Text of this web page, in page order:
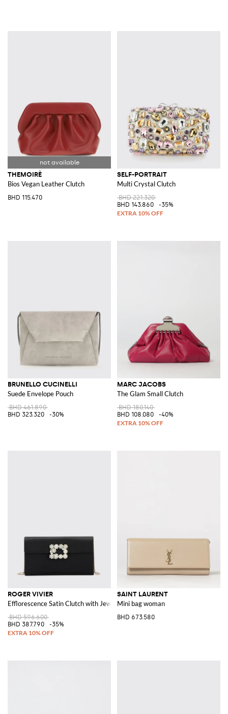
THEMOIRÈ
Bios Vegan Leather Clutch
BHD 115.470
SELF-PORTRAIT
Multi Crystal Clutch
BHD 221.320
BHD 143.860
-35%
BRUNELLO CUCINELLI
Suede Envelope Pouch
BHD 461.890
BHD 323.320
-30%
MARC JACOBS
The Glam Small Clutch
BHD 180.140
BHD 108.080
-40%
ROGER VIVIER
Efflorescence Satin Clutch with Jewel Buckle
BHD 596.600
BHD 387.790
-35%
SAINT LAURENT
Mini bag woman
BHD 673.580